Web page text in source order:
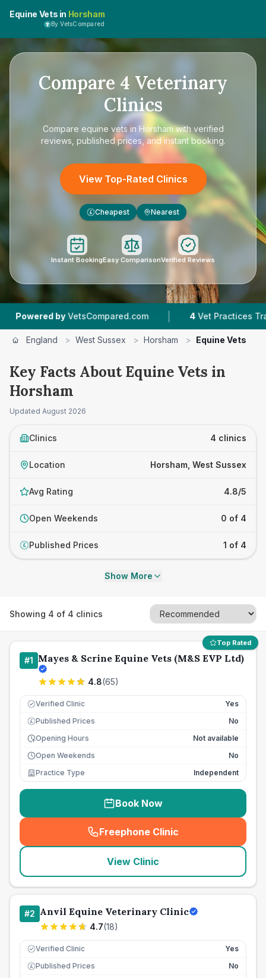
Equine Vets in Horsham
By VetsCompared
Compare 4 Veterinary
Clinics
Compare equine vets in Horshamwith verified
reviews, published prices, and instant booking.
View Top-Rated Clinics
£ Cheapest Nearest
Instant BookingEasy ComparisonVerified Reviews
by VetsCompared.com | Vet Practices Tracked
England > West Sussex > Horsham > Equine Vets
Key Facts About Equine Vets in
Horsham
Updated August 2026
Clinics 4 clinics
Location Horsham, West Sussex
Avg Rating 4.8/5
Open Weekends 0 of 4
£ Published Prices 1 of 4
Show More
Showing 4 of 4 clinics
Top Rated
#1 Mayes & Scrine Equine Vets (M&S EVP Ltd)
4.8(65)
Verified Clinic Yes
£ Published Prices
No
Opening Hours
Not available
Open Weekends
No
Practice Type
Independent
Book Now
Freephone Clinic
(seo_lab_card_freephone
View Clinic
#2 Anvil Equine Veterinary Clinic
4.7(18)
Verified Clinic Yes
£ Published Prices
No